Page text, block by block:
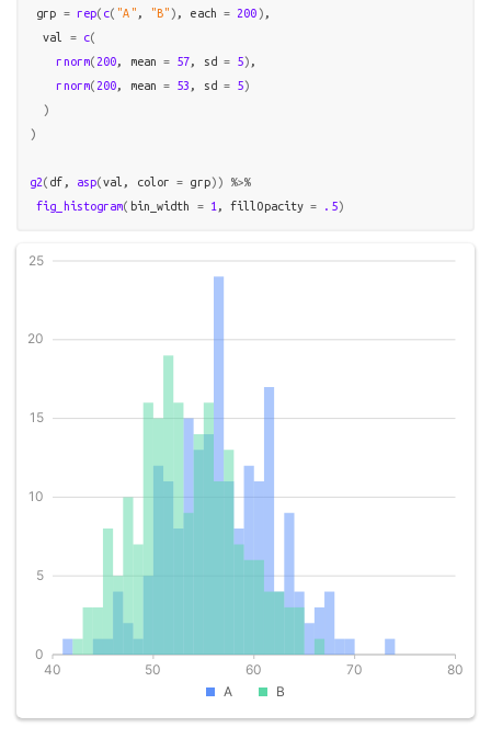
grp = rep( c( "A" , "B") , each = 200) ,
  val
= c(
rnorm( 200, mean = 57, sd = 5) ,
rnorm( 200, mean = 53 , sd = 5)
)
)
g2( df , asp(val , color = grp))
%>%
fig_histogram( bin_width = 1 , fillOpacity = .5)